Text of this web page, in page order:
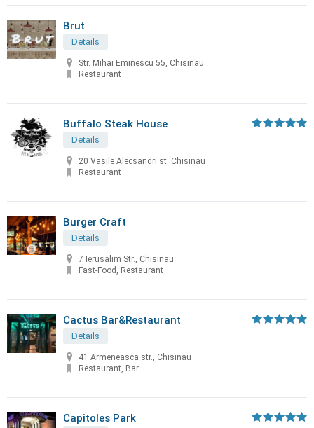
Brut
Details
Str. Mihai Eminescu 55, Chisinau
Restaurant
Buffalo Steak House
Details
20 Vasile Alecsandri st. Chisinau
Restaurant
Burger Craft
Details
7 Ierusalim Str., Chisinau
Fast-Food, Restaurant
Cactus Bar&Restaurant
Details
41 Armeneasca str., Chisinau
Restaurant, Bar
Capitoles Park